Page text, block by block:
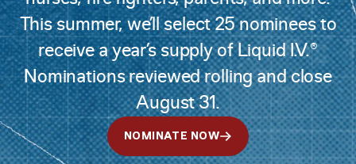
This summer, we’ll select 25 nominees to
receive a year’s supply of Liquid I.V.®
Nominations reviewed rolling and close
August 31.
NOMINATE NOW